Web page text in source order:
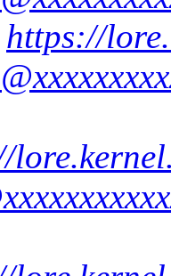
https://